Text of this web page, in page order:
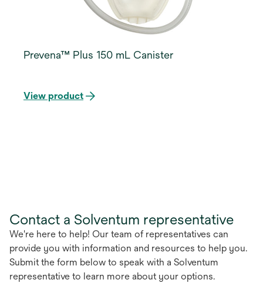
Prevena™ Plus 150 mL Canister
View product
Contact a Solventum representative
We're here to help! Our team of representatives can
provide you with information and resources to help you.
Submit the form below to speak with a Solventum
representative to learn more about your options.